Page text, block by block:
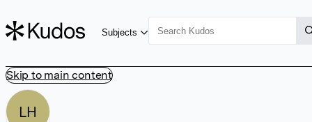
Skip to main content
Subjects
LH